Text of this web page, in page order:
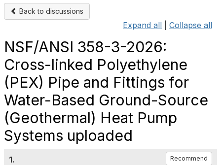
Back to discussions
Expand all Collapse all
NSF/ANSI 358-3-2026:
Cross-linked Polyethylene
(PEX) Pipe and Fittings for
Water-Based Ground-Source
(Geothermal) Heat Pump
Systems uploaded
1. Recommend